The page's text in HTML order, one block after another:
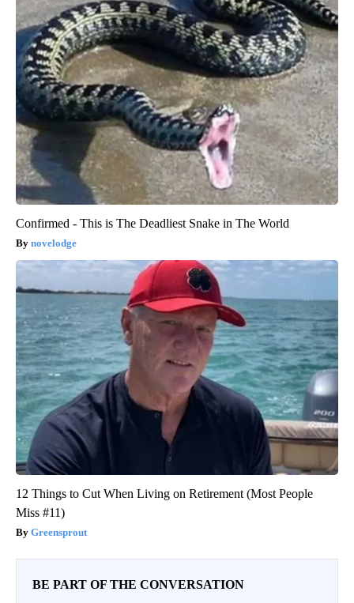
Confirmed - This is The Deadliest Snake in The World
novelodge
12 Things to Cut When Living on Retirement (Most People
Miss #11)
Greensprout
BE PART OF THE CONVERSATION